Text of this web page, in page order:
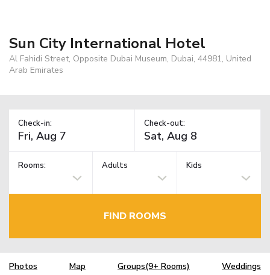
Sun City International Hotel
Al Fahidi Street, Opposite Dubai Museum, Dubai, 44981, United
Arab Emirates
Check-in: Check-out:
Rooms: Adults Kids
FIND ROOMS
Photos Map Groups(9+ Rooms) Weddings